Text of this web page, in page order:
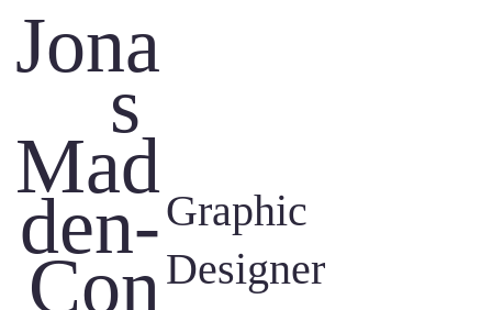
Jona
s
Mad
den-
Con
Graphic
Designer